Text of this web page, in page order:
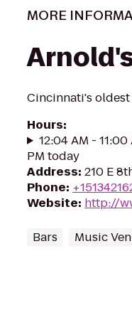
MORE
Cincinnati's oldest
Hours:
12:04 AM -
PM today
Address: 210 E
Phone:
Website: http://
Bars Music